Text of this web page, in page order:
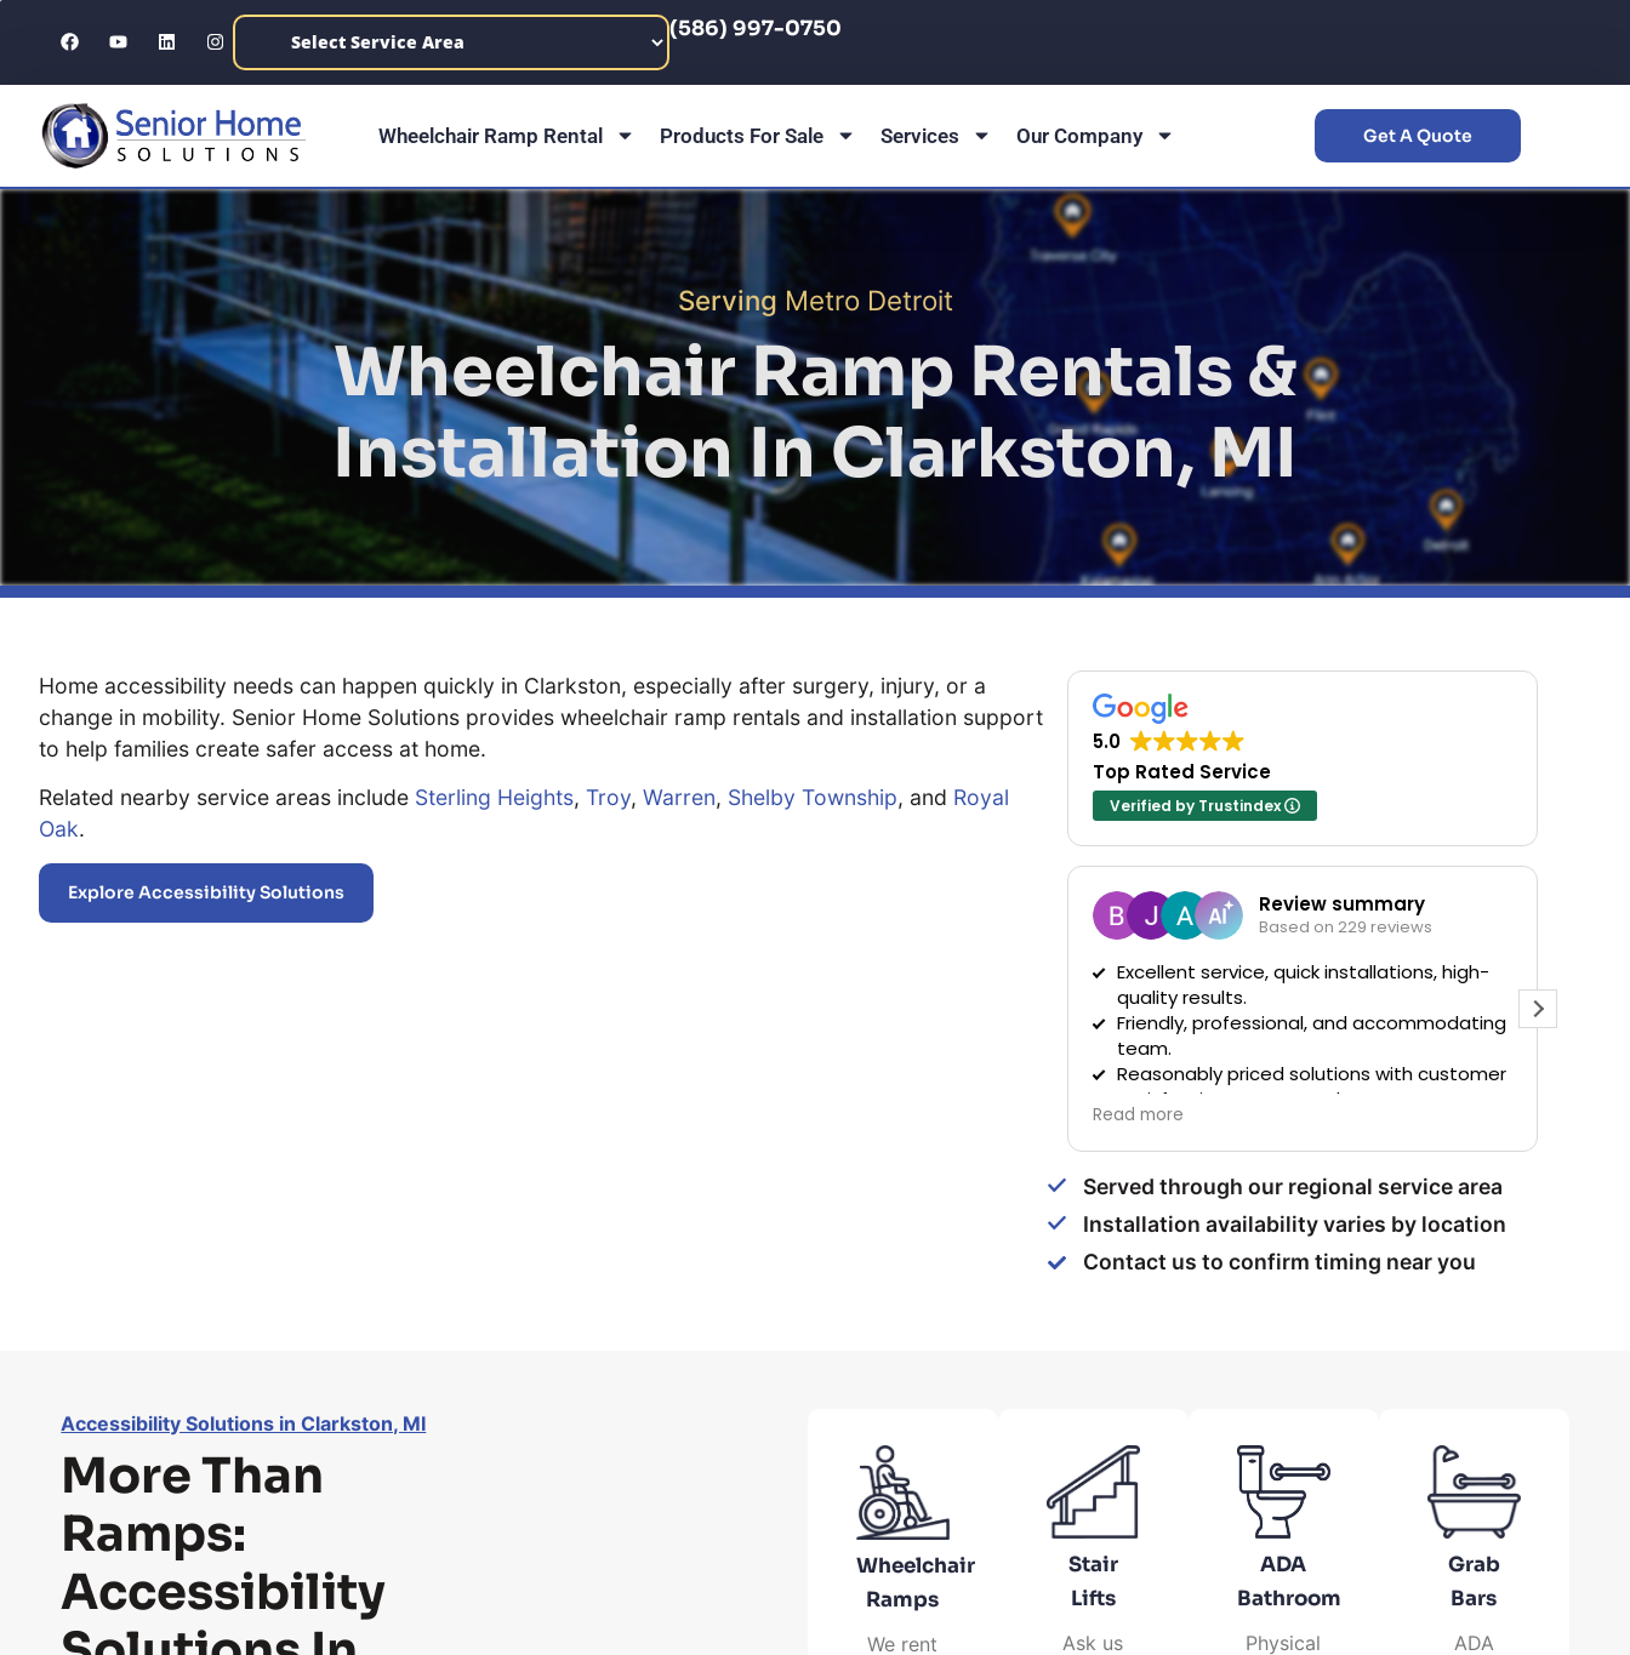
(586) 997-0750
Wheelchair Ramp Rental Products For Sale Services Our Company Get A Quote
Serving Metro Detroit
Wheelchair Ramp Rentals &
Installation InClarkston, MI
Home accessibility needs can happen quickly in Clarkston, especially after surgery, injury, or a
change in mobility. Senior Home Solutions provides wheelchair ramp rentals and installation support
to help families create safer access at home.
Related nearby service areas include Sterling Heights, Troy, Warren, Shelby Township, and Royal
Oak.
Explore Accessibility Solutions
5.0
Top Rated Service
Verified by Trustindex
Review summary
Based on 229 reviews
Excellent service, quick installations, high-
quality results.
Friendly, professional, and accommodating
team.
Reasonably priced solutions with customer
satisfaction guaranteed.
Read more
Evan
Served through our regional service area
Installation availability varies by location
Contact us to confirm timing near you
Accessibility Solutions in Clarkston, MI
More Than
Ramps:
Accessibility
Wheelchair
Ramps
We rent
Stair
Lifts
Ask us
ADA
Bathroom
Physical
Grab
Bars
ADA